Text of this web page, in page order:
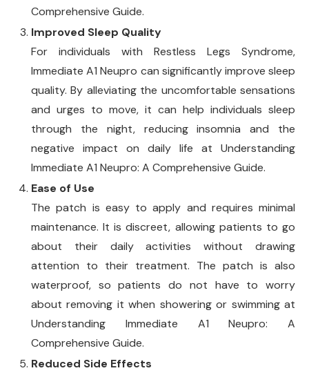
Comprehensive Guide.
Improved Sleep Quality
For individuals with Restless Legs Syndrome,
Immediate A1 Neupro can significantly improve sleep
quality. By alleviating the uncomfortable sensations
and urges to move, it can help individuals sleep
through the night, reducing insomnia and the
negative impact on daily life at Understanding
Immediate A1 Neupro: A Comprehensive Guide.
Ease of Use
The patch is easy to apply and requires minimal
maintenance. It is discreet, allowing patients to go
about their daily activities without drawing
attention to their treatment. The patch is also
waterproof, so patients do not have to worry
about removing it when showering or swimming at
Understanding Immediate A1 Neupro: A
Comprehensive Guide.
Reduced Side Effects